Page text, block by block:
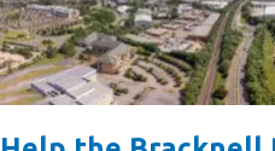
October
2025